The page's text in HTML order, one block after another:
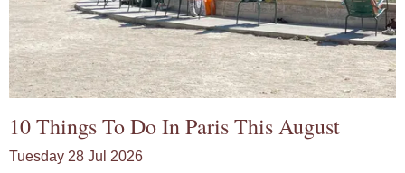
10 Things To Do In Paris This August
Tuesday 28 Jul 2026